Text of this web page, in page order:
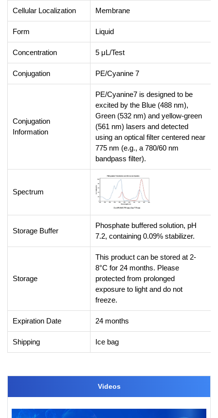
Cellular Localization Membrane
Form Liquid
Concentration 5 μL/Test
Conjugation PE/Cyanine 7
Conjugation
Information
PE/Cyanine7 is designed to be
excited by the Blue (488 nm),
Green (532 nm) and yellow-green
(561 nm) lasers and detected
using an optical filter centered near
775 nm (e.g., a 780/60 nm
bandpass filter).
Spectrum
Storage Buffer
Phosphate buffered solution, pH
7.2, containing 0.09% stabilizer.
Storage
This product can be stored at 2-
8°C for 24 months. Please
protected from prolonged
exposure to light and do not
freeze.
Expiration Date 24 months
Shipping Ice bag
Videos